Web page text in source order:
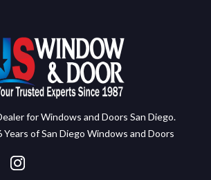
for Windows and Doors San Diego.
of San Diego Windows and Doors